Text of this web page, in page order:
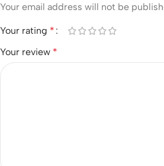
Your email address will not be
Your rating *
Your review *